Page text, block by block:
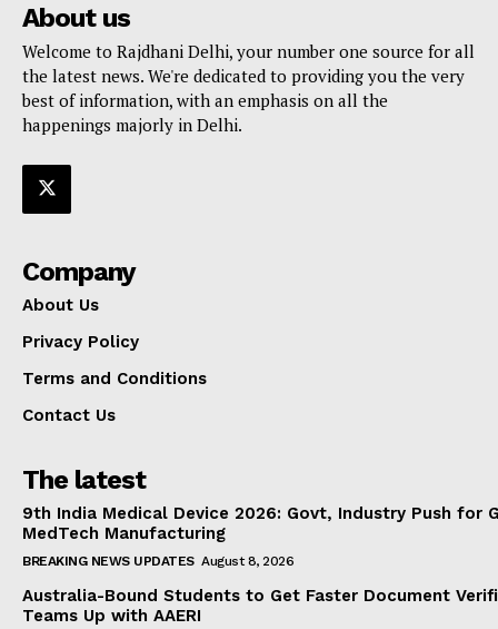
About us
Welcome to Rajdhani Delhi, your number one source for all
the latest news. We're dedicated to providing you the very
best of information, with an emphasis on all the
happenings majorly in Delhi.
Company
About Us
Privacy Policy
Terms and Conditions
Contact Us
The latest
9th India Medical Device 2026: Govt, Industry Push for
MedTech Manufacturing
BREAKING NEWS UPDATES August 8, 2026
Australia-Bound Students to Get Faster Document
Teams Up with AAERI